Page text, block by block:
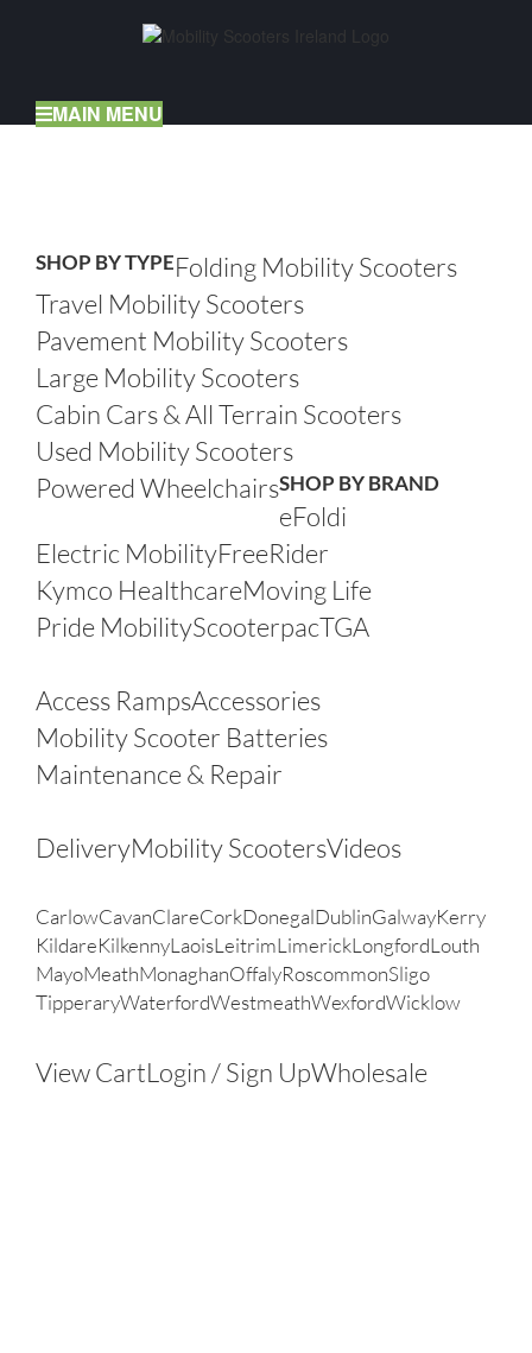
MAIN MENU
SHOP BY TYPEFolding Mobility Scooters
Travel Mobility Scooters
Pavement Mobility Scooters
Large Mobility Scooters
Cabin Cars & All Terrain Scooters
Used Mobility Scooters
Powered WheelchairsSHOP BY BRAND
eFoldi
Electric MobilityFreeRider
Kymco HealthcareMoving Life
Pride MobilityScooterpacTGA
Access RampsAccessories
Mobility Scooter Batteries
Maintenance & Repair
DeliveryMobility ScootersVideos
CarlowCavanClareCorkDonegalDublinGalwayKerry
KildareKilkennyLaoisLeitrimLimerickLongfordLouth
MayoMeathMonaghanOffalyRoscommonSligo
TipperaryWaterfordWestmeathWexfordWicklow
View CartLogin / Sign UpWholesale